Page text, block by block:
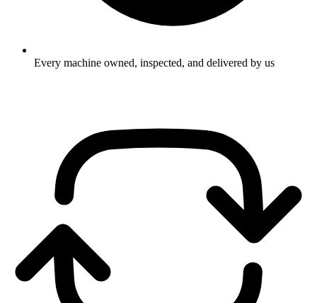
Every machine owned, inspected, and delivered by us